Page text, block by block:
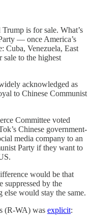
is for sale. What’s
— once America’s
Cuba, Venezuela, East
to the highest
acknowledged as
to Chinese Communist
Committee voted
Chinese government-
media company to an
Party if they want to
would be that
suppressed by the
would stay the same.
(R-WA) was explicit: